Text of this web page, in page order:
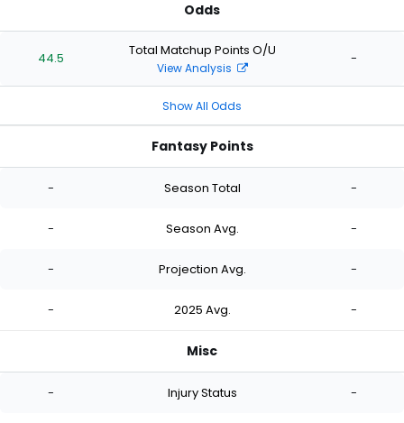
Odds
44.5 Total Matchup Points O/U
View Analysis
-
Show All Odds
Fantasy Points
- Season Total -
- Season Avg. -
- Projection Avg. -
- 2025 Avg. -
Misc
- Injury Status -